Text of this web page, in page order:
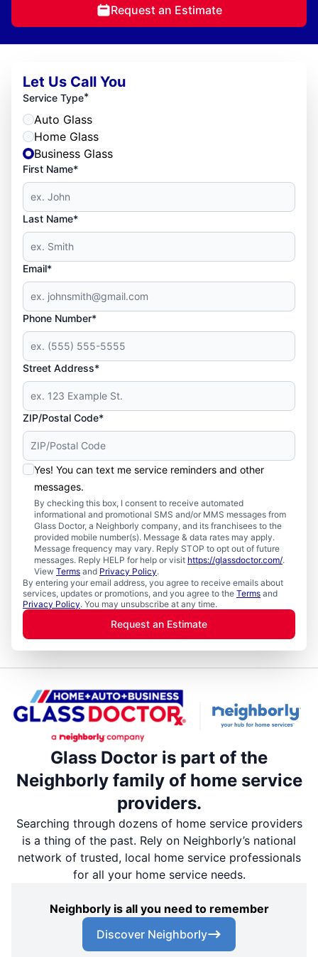
Request an Estimate
Let Us Call You
Service Type*
Auto Glass
Home Glass
Business Glass
First Name*
Last Name*
Email*
Phone Number*
Street Address*
ZIP/Postal Code*
Yes! You can text me service reminders and other
messages.
By checking this box, I consent to receive automated
informational and promotional SMS and/or MMS messages from
Glass Doctor, a Neighborly company, and its franchisees to the
provided mobile number(s). Message & data rates may apply.
Message frequency may vary. Reply STOP to opt out of future
messages. Reply HELP for help or visit https://glassdoctor.com/.
View Terms and Privacy Policy.
By entering your email address, you agree to receive emails about
services, updates or promotions, and you agree to the Terms and
Privacy Policy. You may unsubscribe at any time.
Request an Estimate
Glass Doctor is part of the
Neighborly family of home service
providers.
Searching through dozens of home service providers
is a thing of the past. Rely on Neighborly’s national
network of trusted, local home service professionals
for all your home service needs.
Neighborly is all you need to remember
Discover Neighborly